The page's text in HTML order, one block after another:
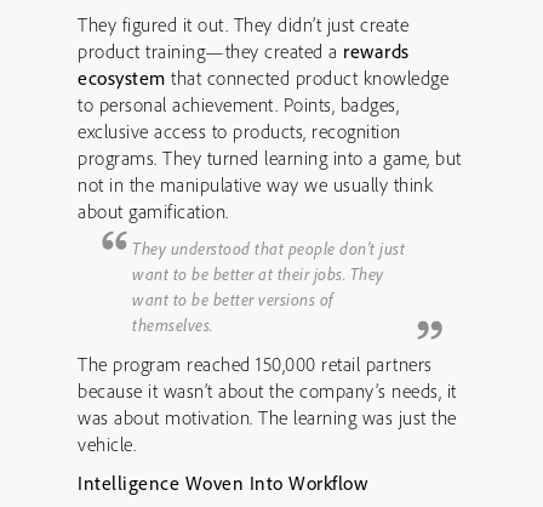
They figured it out. They didn’t just create
product training—they created a rewards
ecosystem that connected product knowledge
to personal achievement. Points, badges,
exclusive access to products, recognition
programs. They turned learning into a game, but
not in the manipulative way we usually think
about gamification.
They understood that people don’t just
want to be better at their jobs. They
want to be better versions of
themselves.
The program reached 150,000 retail partners
because it wasn’t about the company’s needs, it
was about motivation. The learning was just the
vehicle.
Intelligence Woven Into Workflow